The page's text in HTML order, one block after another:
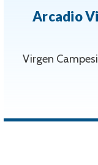
Arcadio
Virgen